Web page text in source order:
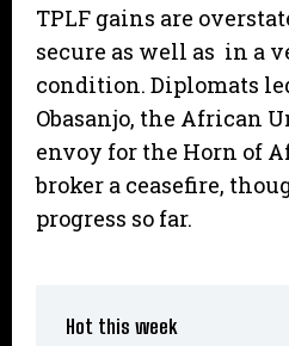
TPLF gains are
secure as well as in a
condition. Diplomats
Obasanjo, the African
envoy for the Horn of
broker a ceasefire,
progress so far.
Hot this week